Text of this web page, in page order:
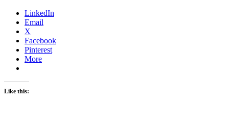
LinkedIn
Email
X
Facebook
Pinterest
More
Like this: